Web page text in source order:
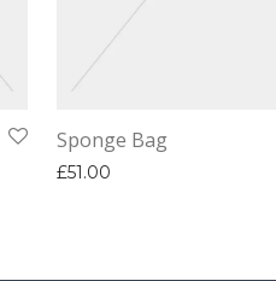
£25.00
Sponge Bag
£51.00